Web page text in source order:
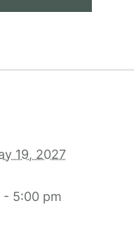
19, 2027
- 5:00 pm